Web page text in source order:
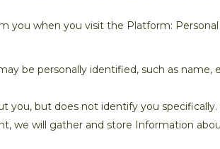
you when you visit the Platform:
be personally identified, such as name,
you, but does not identify you
we will gather and store Information